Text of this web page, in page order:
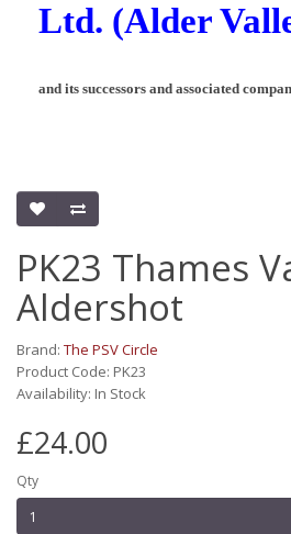
Ltd. (Alder
and its successors and associated
PK23 Thames
Aldershot
Brand: The PSV Circle
Product Code: PK23
Availability: In Stock
£24.00
Qty